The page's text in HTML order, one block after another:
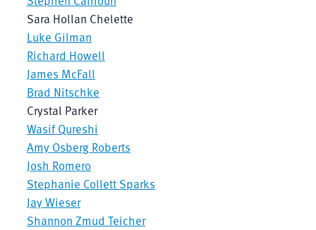
Sara Hollan Chelette
Luke Gilman
Richard Howell
James McFall
Brad Nitschke
Crystal Parker
Wasif Qureshi
Amy Osberg Roberts
Josh Romero
Stephanie Collett Sparks
Jay Wieser
Shannon Zmud Teicher